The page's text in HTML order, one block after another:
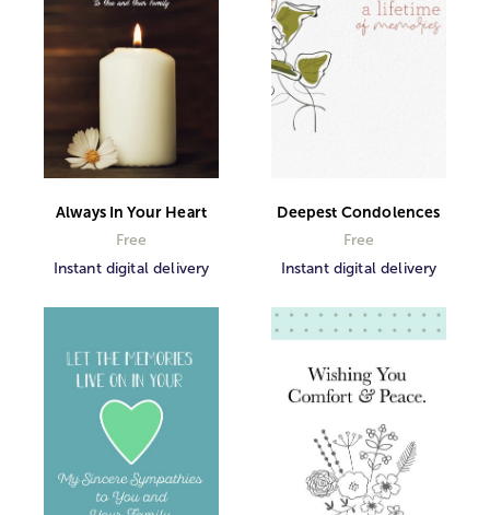
Always In Your Heart
Free
Instant digital delivery
Deepest Condolences
Free
Instant digital delivery